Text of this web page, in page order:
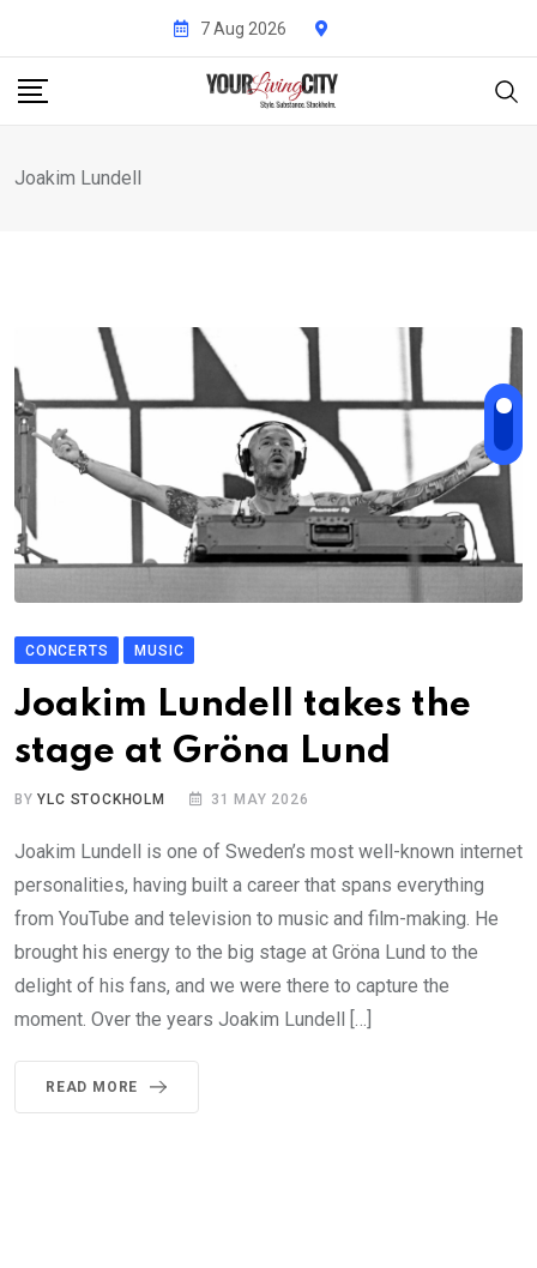
content
7 Aug 2026
Joakim Lundell
CONCERTS MUSIC
Joakim Lundell takes the
stage at Gröna Lund
BYYLC STOCKHOLM 31 MAY 2026
Joakim Lundell is one of Sweden’s most well-known internet
personalities, having built a career that spans everything
from YouTube and television to music and film-making. He
brought his energy to the big stage at Gröna Lund to the
delight of his fans, and we were there to capture the
moment. Over the years Joakim Lundell […]
READ MORE